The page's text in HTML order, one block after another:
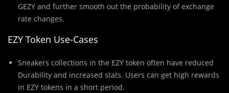
GEZY and further smooth out the probability of exchange
rate changes.
EZY Token Use-Cases
Sneakers collections in the EZY token often have reduced
Durability and increased stats. Users can get high rewards
in EZY tokens in a short period.